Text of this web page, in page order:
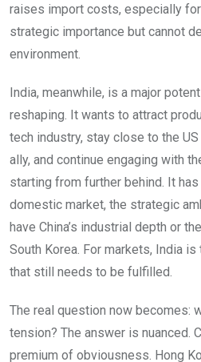
raises import costs, especially
strategic importance but cannot
environment.
India, meanwhile, is a major
reshaping. It wants to attract
tech industry, stay close to the
ally, and continue engaging with
starting from further behind. It
domestic market, the strategic
have China’s industrial depth or
South Korea. For markets, India
that still needs to be fulfilled.
The real question now becomes:
tension? The answer is nuanced.
premium of obviousness. Hong